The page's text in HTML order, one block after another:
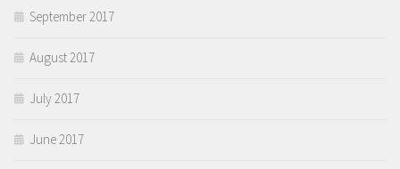
September 2017
August 2017
July 2017
June 2017